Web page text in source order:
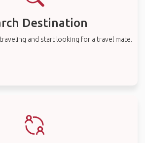
Destination
and start looking for a travel mate.